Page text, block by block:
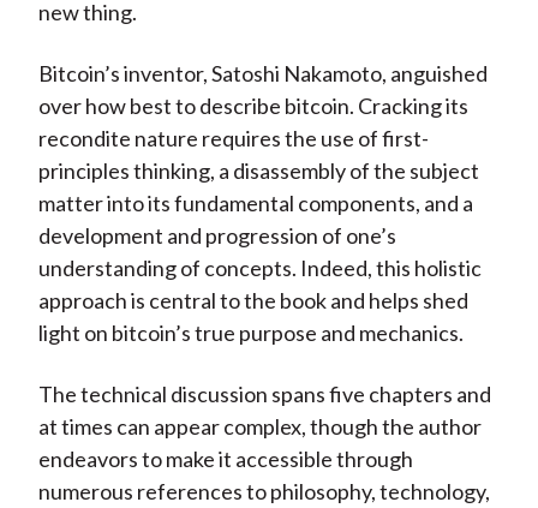
new thing.
Bitcoin’s inventor, Satoshi Nakamoto, anguished
over how best to describe bitcoin. Cracking its
recondite nature requires the use of first-
principles thinking, a disassembly of the subject
matter into its fundamental components, and a
development and progression of one’s
understanding of concepts. Indeed, this holistic
approach is central to the book and helps shed
light on bitcoin’s true purpose and mechanics.
The technical discussion spans five chapters and
at times can appear complex, though the author
endeavors to make it accessible through
numerous references to philosophy, technology,